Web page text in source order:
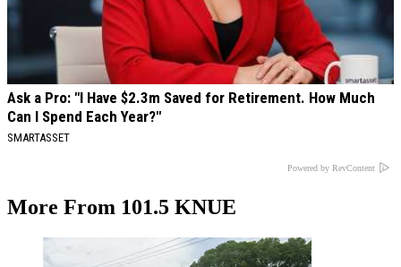
Ask a Pro: "I Have $2.3m Saved for Retirement. How Much
Can I Spend Each Year?"
SMARTASSET
Powered by RevContent
More From 101.5 KNUE